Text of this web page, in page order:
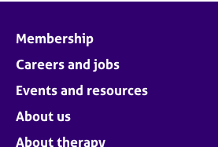
Membership
Careers and jobs
Events and resources
About us
About therapy